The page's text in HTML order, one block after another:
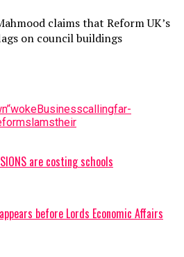
claims that Reform UK’s
on council buildings
‘wokeBusinesscallingfar-
slamstheir
are costing schools
before Lords Economic Affairs